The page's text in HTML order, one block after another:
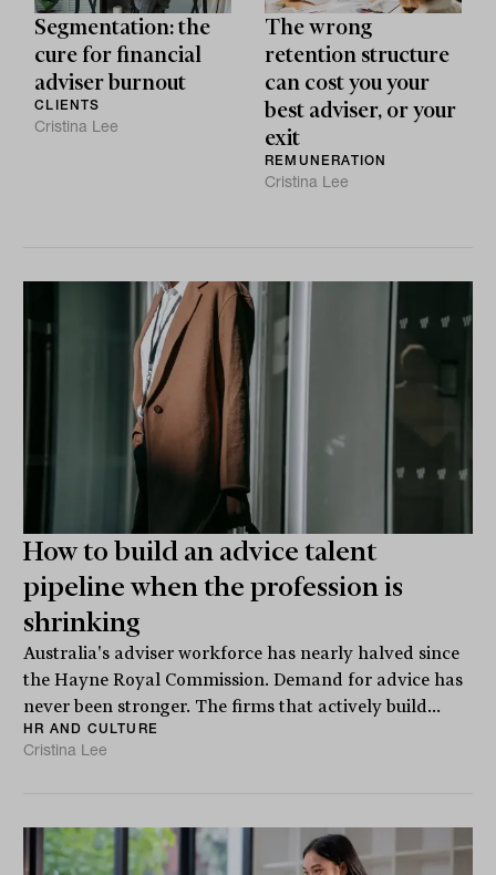
Segmentation: the
cure for financial
adviser burnout
CLIENTS
Cristina Lee
The wrong
retention structure
can cost you your
best adviser, or your
exit
REMUNERATION
Cristina Lee
How to build an advice talent
pipeline when the profession is
shrinking
Australia's adviser workforce has nearly halved since
the Hayne Royal Commission. Demand for advice has
never been stronger. The firms that actively build...
HR AND CULTURE
Cristina Lee